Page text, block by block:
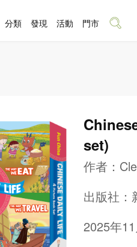
set)
作者：
出版社：
2025年
分類 發現 活動 門市